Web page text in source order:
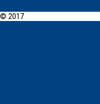
© 2017